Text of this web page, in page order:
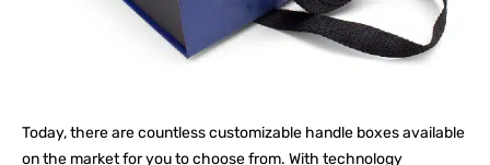
Today, there are countless customizable handle boxes available
on the market for you to choose from. With technology